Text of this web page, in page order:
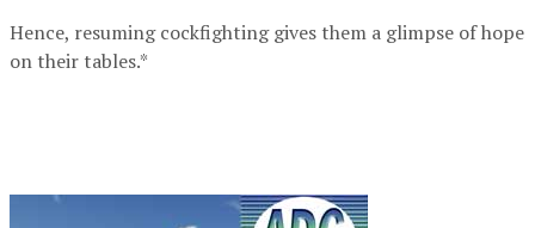
Hence, resuming cockfighting gives them a glimpse of hope
on their tables.*